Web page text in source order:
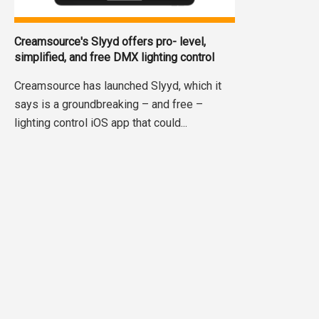
Creamsource's Slyyd offers pro- level,
simplified, and free DMX lighting control
Creamsource has launched Slyyd, which it
says is a groundbreaking – and free –
lighting control iOS app that could...